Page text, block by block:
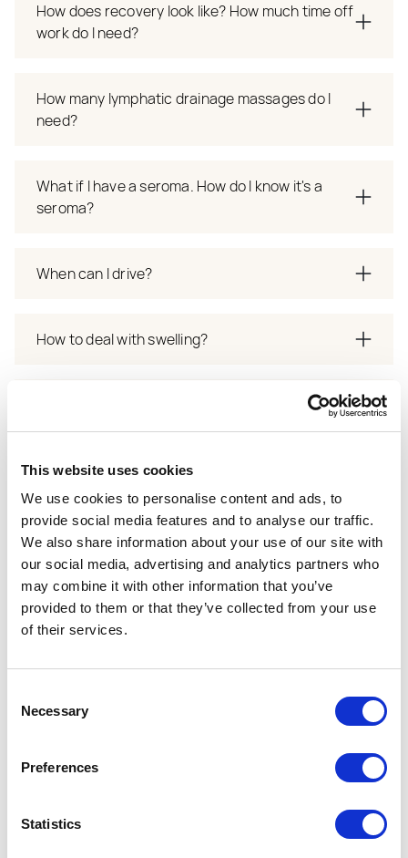
This website uses cookies
We use cookies to personalise content and ads, to
provide social media features and to analyse our traffic.
We also share information about your use of our site with
our social media, advertising and analytics partners who
may combine it with other information that you’ve
provided to them or that they’ve collected from your use
of their services.
Selection
Necessary
Preferences
Statistics
How does recovery look like? How much time off
work do I need?
How many lymphatic drainage massages do I
need?
What if I have a seroma. How do I know it's a
seroma?
When can I drive?
How to deal with swelling?
How many days do I stay after surgery? Do days
spent in the clinic count?
How long after surgrery can I go on holiday?
When can I go to sunbed if scar is covered?
What type of bra do I wear once stop wearing
Is there any support or care after I leave?
How long do I need to take off work after